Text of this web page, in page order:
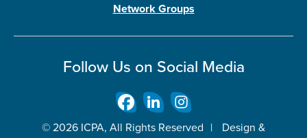
Network Groups
Follow Us on Social Media
© 2026 ICPA, All Rights Reserved |
Design &